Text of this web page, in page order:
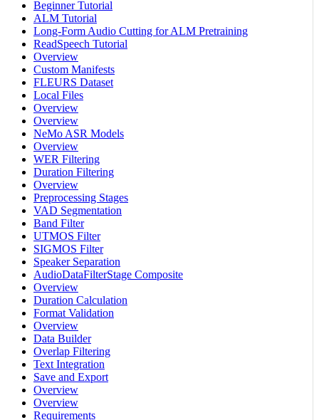
Beginner Tutorial
ALM Tutorial
Long-Form Audio Cutting for ALM Pretraining
ReadSpeech Tutorial
Overview
Custom Manifests
FLEURS Dataset
Local Files
Overview
Overview
NeMo ASR Models
Overview
WER Filtering
Duration Filtering
Overview
Preprocessing Stages
VAD Segmentation
Band Filter
UTMOS Filter
SIGMOS Filter
Speaker Separation
AudioDataFilterStage Composite
Overview
Duration Calculation
Format Validation
Overview
Data Builder
Overlap Filtering
Text Integration
Save and Export
Overview
Overview
Requirements